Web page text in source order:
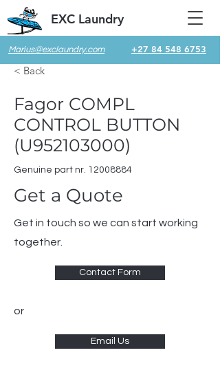
Marius@exclaundry.com +27 84 548 6753
EXC Laundry
< Back
Fagor COMPL
CONTROL BUTTON
(U952103000)
Genuine part nr. 12008884
Get a Quote
Get in touch so we can start working
together.
Contact Form
or
Email Us